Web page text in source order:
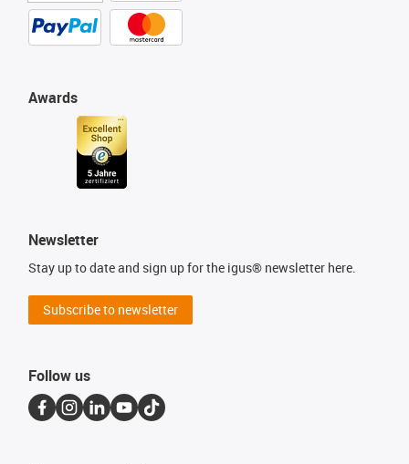
Awards
Newsletter
Stay up to date and sign up for the igus® newsletter here.
Subscribe to newsletter
Follow us